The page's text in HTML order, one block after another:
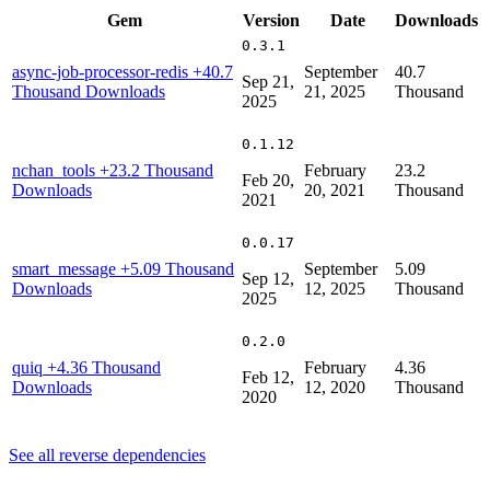
Gem Version Date Downloads
async-job-processor-redis +40.7
Thousand Downloads
0.3.1
Sep 21,
2025
September
21, 2025
40.7
Thousand
nchan_tools +23.2 Thousand
Downloads
0.1.12
Feb 20,
2021
February
20, 2021
23.2
Thousand
smart_message +5.09 Thousand
Downloads
0.0.17
Sep 12,
2025
September
12, 2025
5.09
Thousand
quiq +4.36 Thousand
Downloads
0.2.0
Feb 12,
2020
February
12, 2020
4.36
Thousand
See all reverse dependencies